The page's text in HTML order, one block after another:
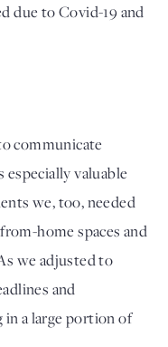
due to Covid-19 and
communicate
valuable
we, too, needed
home spaces and
we adjusted to
and
a large portion of